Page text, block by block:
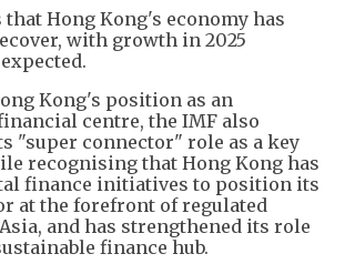
that Hong Kong's economy has
with growth in 2025
Kong's position as an
centre, the IMF also
"super connector" role as a key
recognising that Hong Kong has
finance initiatives to position its
at the forefront of regulated
and has strengthened its role
finance hub.